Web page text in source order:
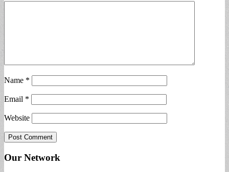
Name *
Email *
Website
Our Network